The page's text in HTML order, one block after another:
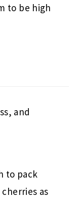
to be high
and
to pack
as